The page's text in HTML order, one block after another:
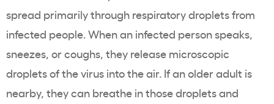
spread primarily through respiratory droplets from
infected people. When an infected person speaks,
sneezes, or coughs, they release microscopic
droplets of the virus into the air. If an older adult is
nearby, they can breathe in those droplets and